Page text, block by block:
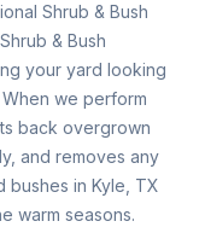
Shrub & Bush
& Bush
your yard looking
we perform
back overgrown
and removes any
bushes in Kyle, TX
warm seasons.